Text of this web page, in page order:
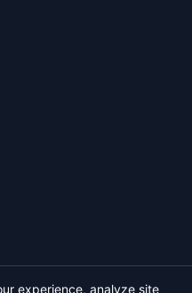
experience, analyze site